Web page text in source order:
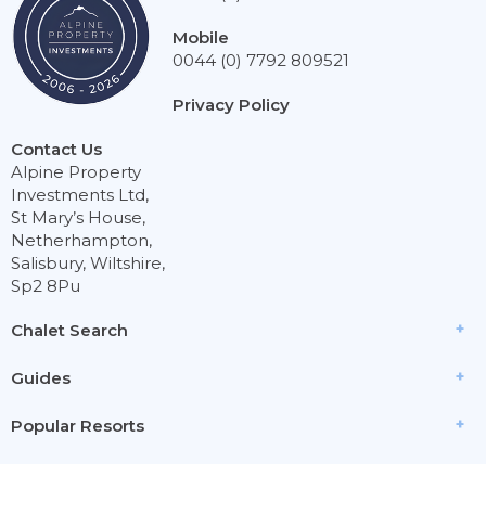
Chalet Search
Guides
Popular Resorts
Contact Us
Alpine Property
Investments Ltd,
St Mary’s House,
Netherhampton,
Salisbury, Wiltshire,
Sp2 8Pu
Mobile
0044 (0) 7792 809521
Privacy Policy